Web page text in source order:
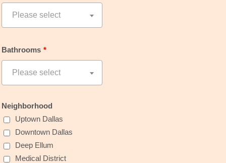
Bathrooms *
Neighborhood
Uptown Dallas
Downtown Dallas
Deep Ellum
Medical District